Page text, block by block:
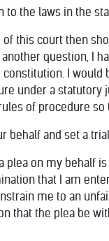
the laws in the
of this court then
question, I
I would
under a
of procedure
behalf and set a
plea on my
that I am
me to an
that the plea be